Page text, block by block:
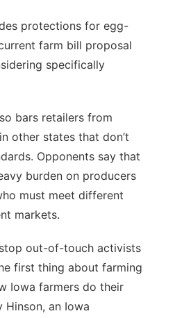
protections for egg-
farm bill proposal
specifically
bars retailers from
other states that don’t
Opponents say that
burden on producers
must meet different
markets.
out-of-touch activists
first thing about farming
Iowa farmers do their
Hinson, an Iowa